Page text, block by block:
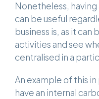
Nonetheless,
can be useful
business is, as it
activities and see
centralised in a
An example of this
have an internal